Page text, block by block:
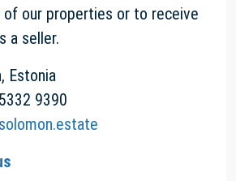
of our properties or to receive
a seller.
Estonia
9390